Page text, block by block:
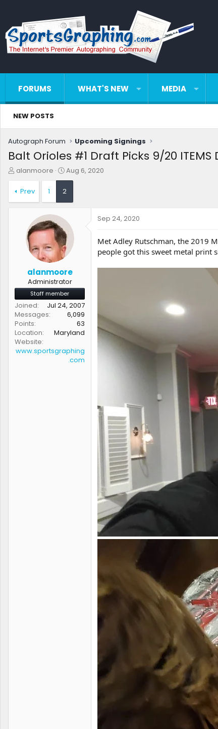
FORUMS WHAT'S NEW MEDIA
NEW POSTS
Autograph Forum Upcoming Signings
Balt Orioles #1 Draft Picks 9/20 ITEMS
T
r
alanmoore
S
t
a
a
t
e
Aug 6, 2020
Prev 1 2
alanmoore
Administrator
Staff member
Joined
Jul 24, 2007
Messages
6,099
Points
63
Location
Maryland
Website
www.sportsgraphing
.com
Sep 24, 2020
Met Adley Rutschman, the 2019
people got this sweet metal print